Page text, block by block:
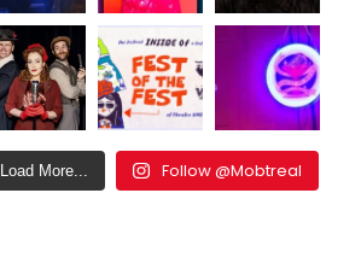
Load More... Follow @Mobtreal